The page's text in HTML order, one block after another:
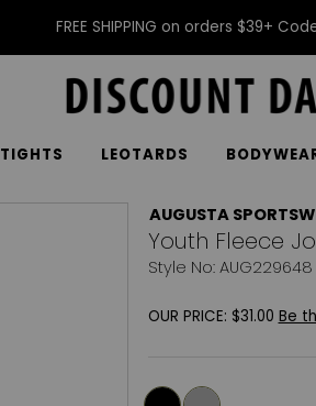
FREE SHIPPING on orders $39+
TIGHTS LEOTARDS
AUGUSTA
Youth Fleece
Style No: AUG229648
OUR PRICE: $31.00 Be